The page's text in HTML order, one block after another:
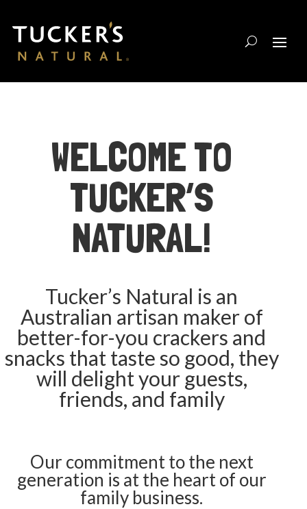
WELCOME TO
TUCKER’S
NATURAL!
Tucker’s Natural is an
Australian artisan maker of
better-for-you crackers and
snacks that taste so good, they
will delight your guests,
friends, and family
Our commitment to the next
generation is at the heart of our
family business.